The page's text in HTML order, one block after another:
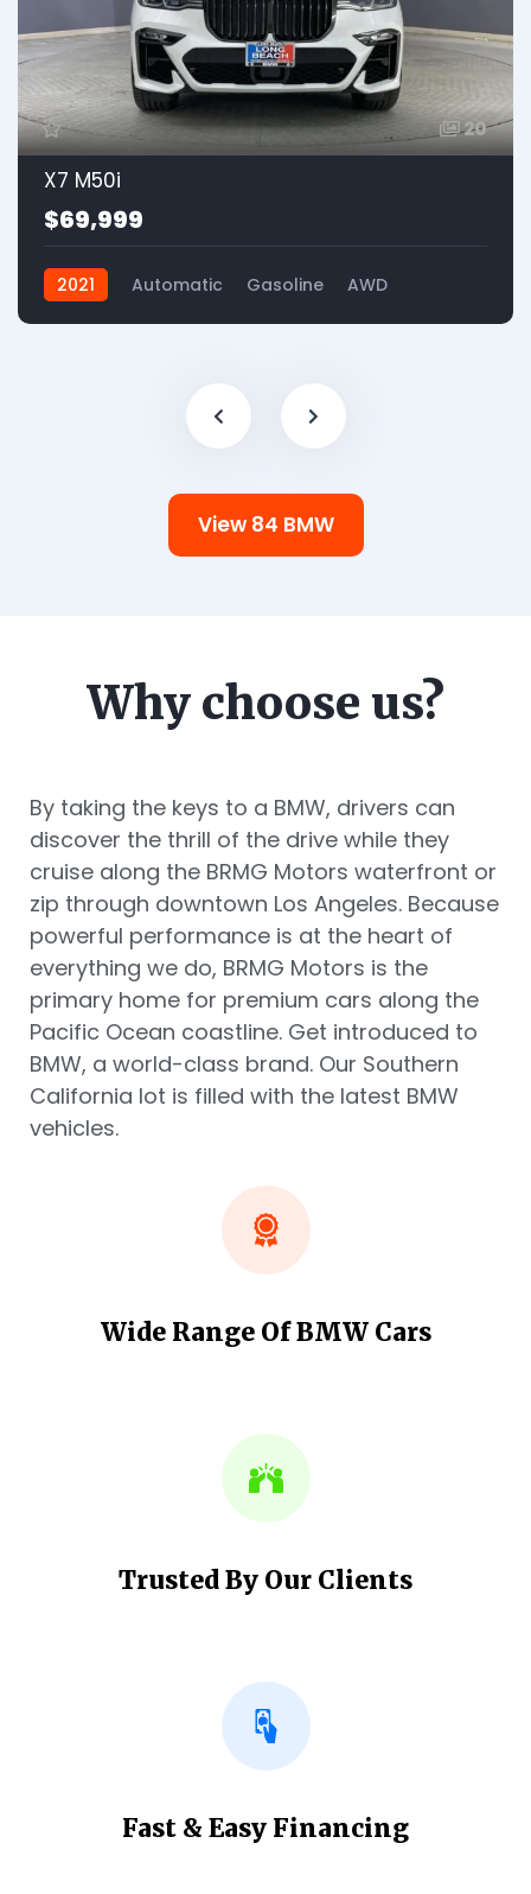
20
X7 M50i
$69,999
2021 Automatic Gasoline AWD
View 84 BMW
Why choose us?
By taking the keys to a BMW, drivers can
discover the thrill of the drive while they
cruise along the BRMG Motors waterfront or
zip through downtown Los Angeles. Because
powerful performance is at the heart of
everything we do, BRMG Motors is the
primary home for premium cars along the
Pacific Ocean coastline. Get introduced to
BMW, a world-class brand. Our Southern
California lot is filled with the latest BMW
vehicles.
Wide Range Of BMW Cars
Trusted By Our Clients
Fast & Easy Financing